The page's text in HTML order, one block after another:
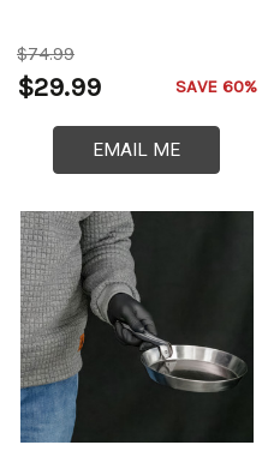
$74.99
$29.99 SAVE 60%
EMAIL ME